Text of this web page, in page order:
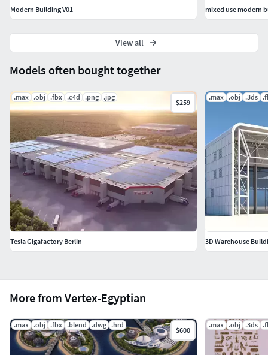
More from Vertex-Egyptian
.max .obj .fbx .blend .dwg .hrd
$600
.max .obj .3ds
Models often bought together
.max .obj .fbx .c4d .png .jpg
$259
Tesla Gigafactory Berlin
.max .obj .3ds
3D Warehouse
Modern Building V01 mixed use modern
View all